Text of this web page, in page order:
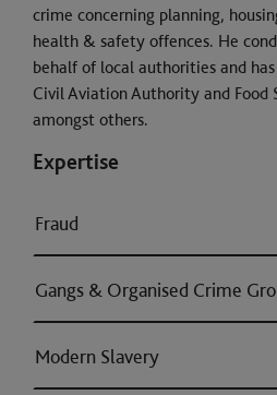
crime concerning planning,
health & safety offences. He
behalf of local authorities and
Civil Aviation Authority and Food
amongst others.
Expertise
Fraud
Gangs & Organised Crime
Modern Slavery